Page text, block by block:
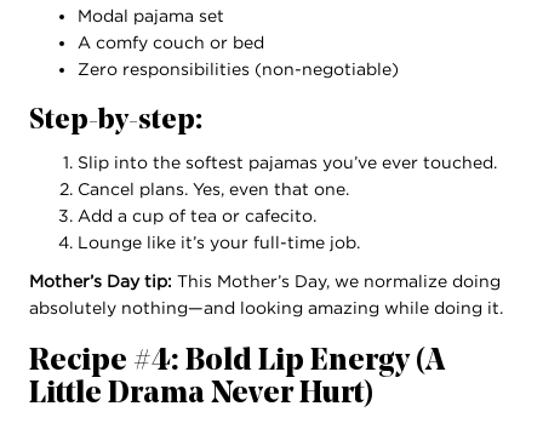
Modal pajama set
A comfy couch or bed
Zero responsibilities (non-negotiable)
Step-by-step:
Slip into the softest pajamas you’ve ever touched.
Cancel plans. Yes, even that one.
Add a cup of tea or cafecito.
Lounge like it’s your full-time job.
Mother’s Day tip: This Mother’s Day, we normalize doing
absolutely nothing—and looking amazing while doing it.
Recipe #4: Bold Lip Energy (A
Little Drama Never Hurt)